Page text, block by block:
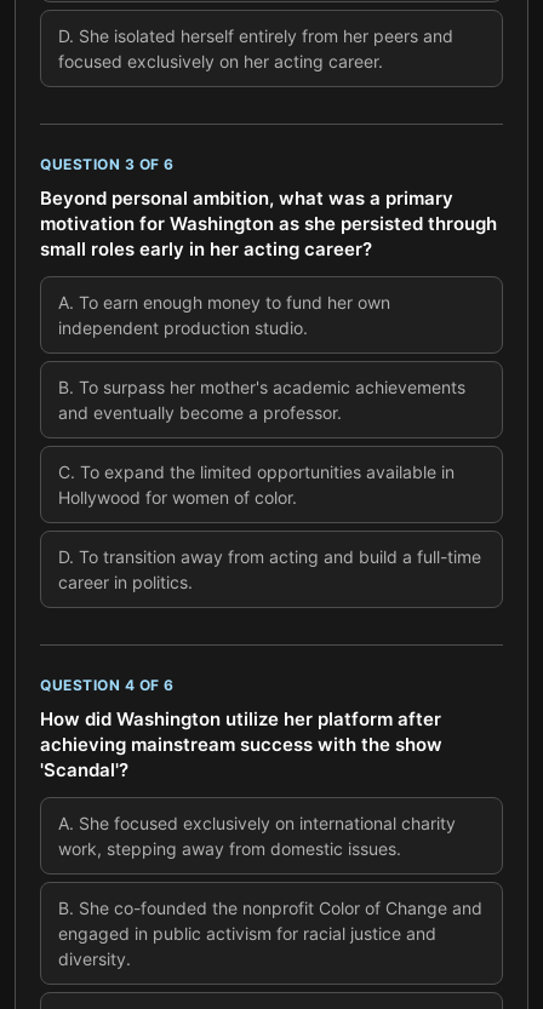
D. She isolated herself entirely from her peers and
focused exclusively on her acting career.
QUESTION 3 OF 6
Beyond personal ambition, what was a primary
motivation for Washington as she persisted through
small roles early in her acting career?
A. To earn enough money to fund her own
independent production studio.
B. To surpass her mother's academic achievements
and eventually become a professor.
C. To expand the limited opportunities available in
Hollywood for women of color.
D. To transition away from acting and build a full-time
career in politics.
QUESTION 4 OF 6
How did Washington utilize her platform after
achieving mainstream success with the show
'Scandal'?
A. She focused exclusively on international charity
work, stepping away from domestic issues.
B. She co-founded the nonprofit Color of Change and
engaged in public activism for racial justice and
diversity.